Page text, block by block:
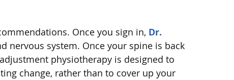
Once you sign in, Dr.
nervous system. Once your spine is back
physiotherapy is designed to
change, rather than to cover up your